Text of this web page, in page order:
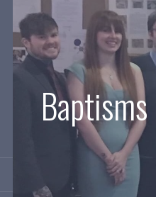
to
content
Baptisms